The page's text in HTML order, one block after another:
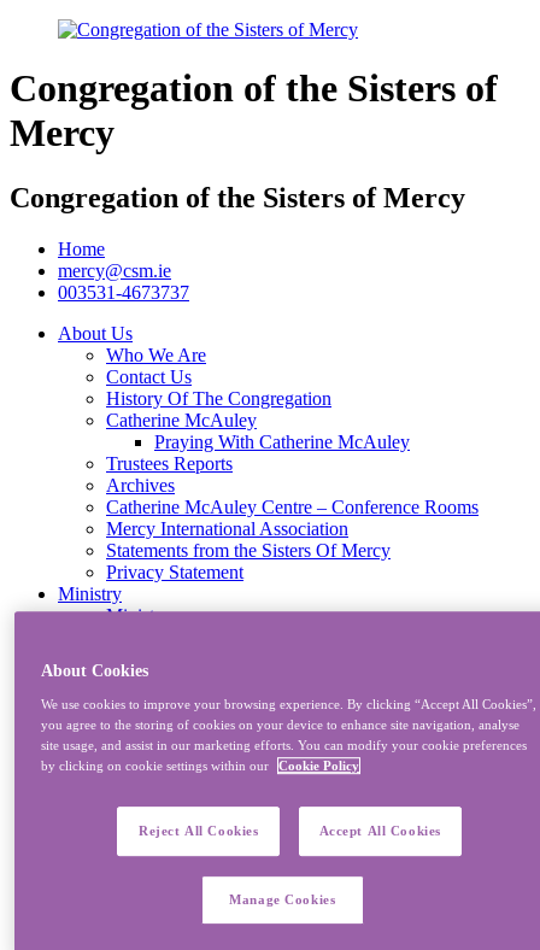
Congregation of the Sisters of
Mercy
Congregation of the Sisters of Mercy
Home
mercy@csm.ie
003531-4673737
About Us
Who We Are
Contact Us
History Of The Congregation
Catherine McAuley
Praying With Catherine McAuley
Trustees Reports
Archives
Catherine McAuley Centre – Conference Rooms
Mercy International Association
Statements from the Sisters Of Mercy
Privacy Statement
Ministry
Ministry
Congregational Ministries
Eco-justice & Cosmology – “Networking for a Better
Future”
MECPATHS
Ireland/Britain
Northern
South Central
Southern
About Cookies
We use cookies to improve your browsing experience. By clicking “Accept All Cookies”,
you agree to the storing of cookies on your device to enhance site navigation, analyse
site usage, and assist in our marketing efforts. You can modify your cookie preferences
by clicking on cookie settings within our
Cookie Policy
Reject All Cookies Accept All Cookies
Manage Cookies